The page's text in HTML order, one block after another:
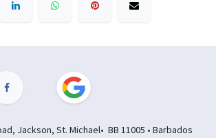
Jackson, St. Michael• BB 11005 • Barbados